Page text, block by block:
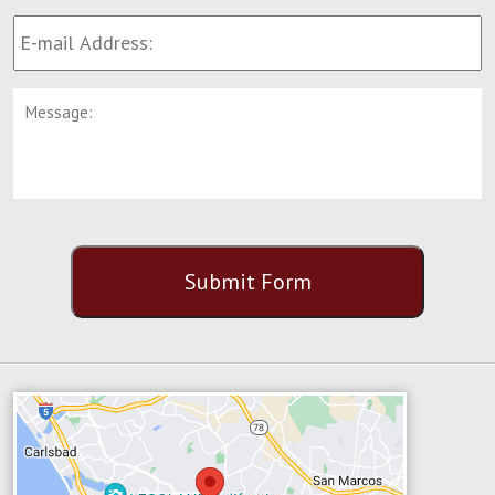
E-
mail
Address: *
Message:
CAPTCHA
Submit Form